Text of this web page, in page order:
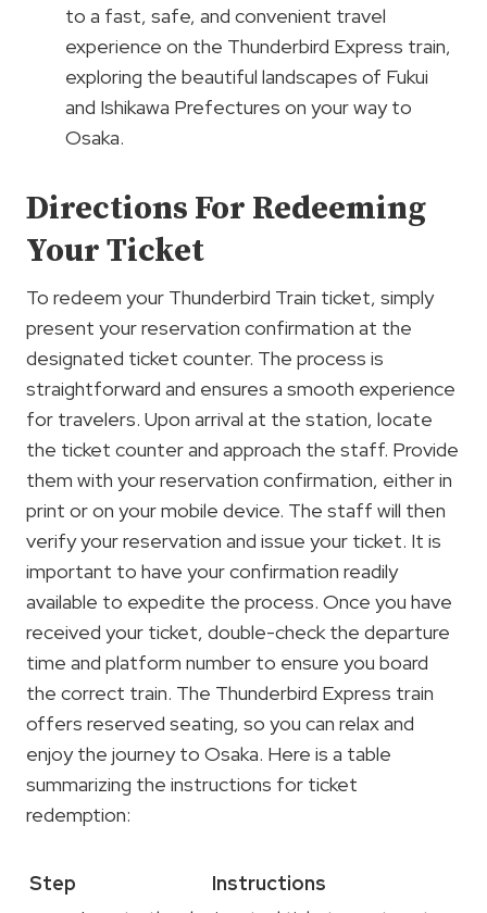
to a fast, safe, and convenient travel
experience on the Thunderbird Express train,
exploring the beautiful landscapes of Fukui
and Ishikawa Prefectures on your way to
Osaka.
Directions For Redeeming
Your Ticket
To redeem your Thunderbird Train ticket, simply
present your reservation confirmation at the
designated ticket counter. The process is
straightforward and ensures a smooth experience
for travelers. Upon arrival at the station, locate
the ticket counter and approach the staff. Provide
them with your reservation confirmation, either in
print or on your mobile device. The staff will then
verify your reservation and issue your ticket. It is
important to have your confirmation readily
available to expedite the process. Once you have
received your ticket, double-check the departure
time and platform number to ensure you board
the correct train. The Thunderbird Express train
offers reserved seating, so you can relax and
enjoy the journey to Osaka. Here is a table
summarizing the instructions for ticket
redemption:
Step
Instructions